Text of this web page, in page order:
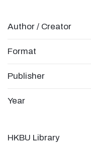
Author / Creator
Format
Publisher
Year
HKBU Library